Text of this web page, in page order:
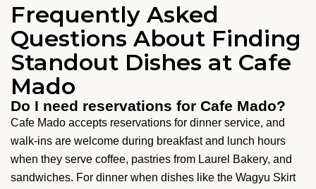
Frequently Asked
Questions About Finding
Standout Dishes at Cafe
Mado
Do I need reservations for Cafe Mado?
Cafe Mado accepts reservations for dinner service, and
walk-ins are welcome during breakfast and lunch hours
when they serve coffee, pastries from Laurel Bakery, and
sandwiches. For dinner when dishes like the Wagyu Skirt